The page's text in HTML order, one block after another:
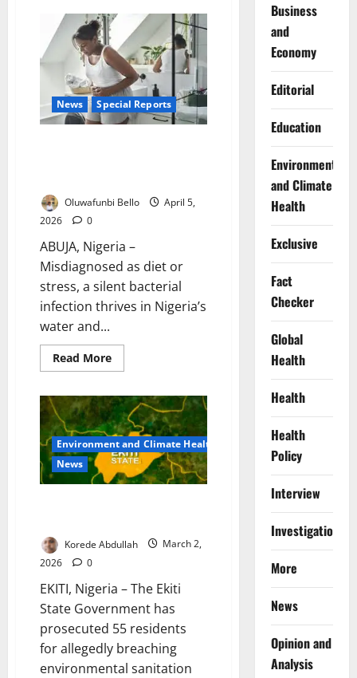
Trains
Health
Workers
to
Boost
Water
Safety
Standards
News Special Reports
Oluwafunbi Bello
April 5,
2026
0
ABUJA, Nigeria –
Misdiagnosed as diet or
stress, a silent bacterial
infection thrives in Nigeria’s
water and...
Read MoreRead
more
After
Every
Meal:
The
Hidden
Infection
Millions
of
Environment and Climate Health
News
Korede Abdullah
March 2,
2026
0
EKITI, Nigeria – The Ekiti
State Government has
prosecuted 55 residents
for allegedly breaching
environmental sanitation
Business
and
Economy
Editorial
Education
Environment
and Climate
Health
Exclusive
Fact
Checker
Global
Health
Health
Health
Policy
Interview
Investigations
More
News
Opinion and
Analysis